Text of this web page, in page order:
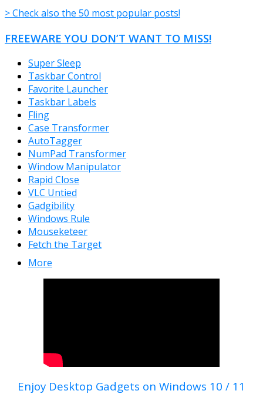
> Check also the 50 most popular posts!
FREEWARE YOU DON’T WANT TO MISS!
Super Sleep
Taskbar Control
Favorite Launcher
Taskbar Labels
Fling
Case Transformer
AutoTagger
NumPad Transformer
Window Manipulator
Rapid Close
VLC Untied
Gadgibility
Windows Rule
Mouseketeer
Fetch the Target
More
Enjoy Desktop Gadgets on Windows 10 / 11